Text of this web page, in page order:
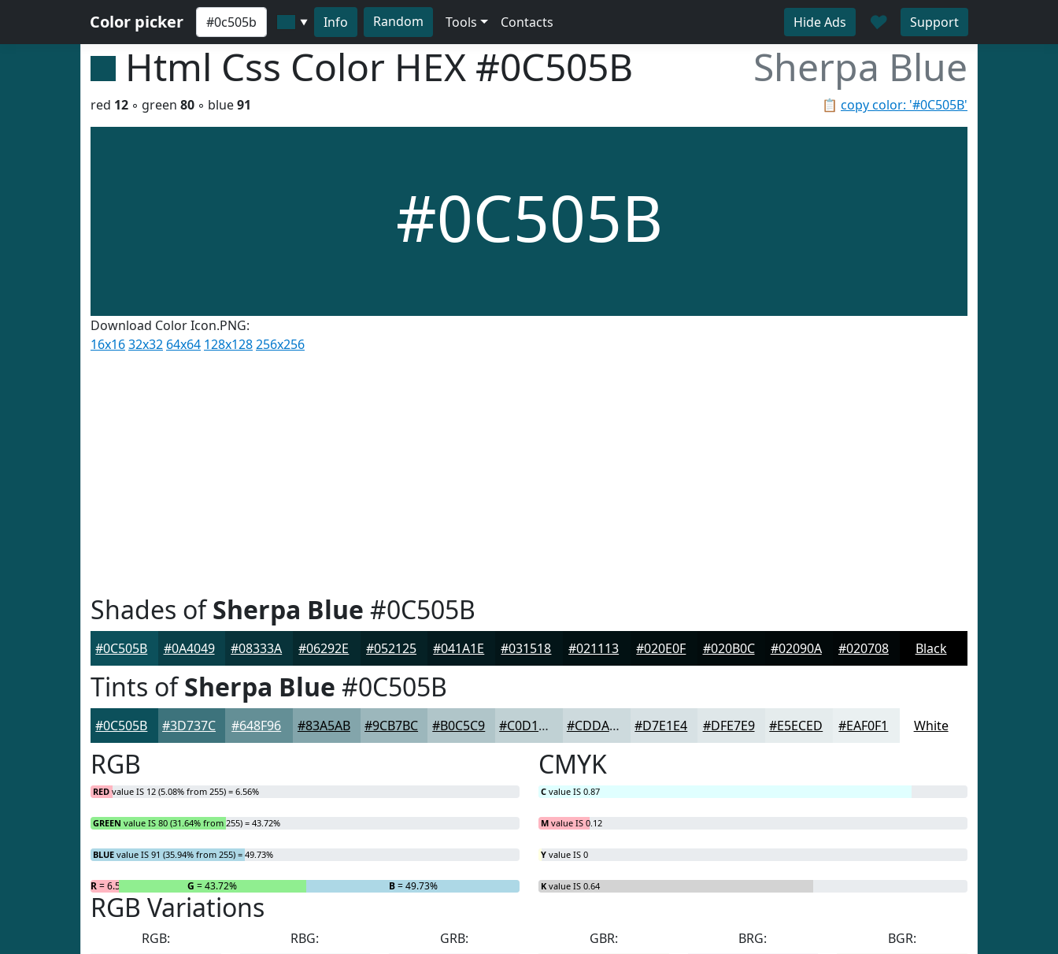
Color picker ▼ Info Random Tools Contacts Hide Ads ♥ Support
Html Css Color HEX #0C505B Sherpa Blue
📋 copy color: '#0C505B'
red 12 ◦ green 80 ◦ blue91
#0C505B
Download Color Icon.PNG:
16x1632x32 64x64 128x128256x256
Shades ofSherpa Blue #0C505B
#0C505B #0A4049 #08333A #06292E #052125 #041A1E #031518 #021113 #020E0F #020B0C #02090A #020708 Black
Tints ofSherpa Blue #0C505B
#0C505B #3D737C #648F96 #83A5AB #9CB7BC #B0C5C9 #C0D1D4 #CDDADD #D7E1E4 #DFE7E9 #E5ECED #EAF0F1 White
RGB
RED value IS 12 (5.08% from 255) = 6.56%
GREEN value IS 80 (31.64% from 255) = 43.72%
BLUE value IS 91 (35.94% from 255) = 49.73%
R= 6.56% G = 43.72% B= 49.73%
CMYK
C value IS 0.87
M value IS 0.12
Y value IS 0
K value IS 0.64
RGB Variations
RGB:
RBG:
GRB:
GBR:
BRG:
BGR: